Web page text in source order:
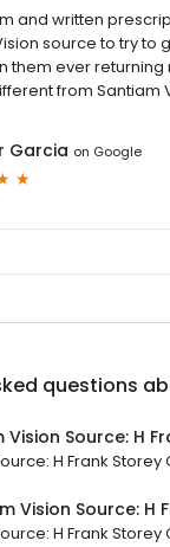
and written
source to try to
them ever
from Santiam
Garcia on Google
questions
Vision Source: H
H Frank Storey
Vision Source: H
H Frank